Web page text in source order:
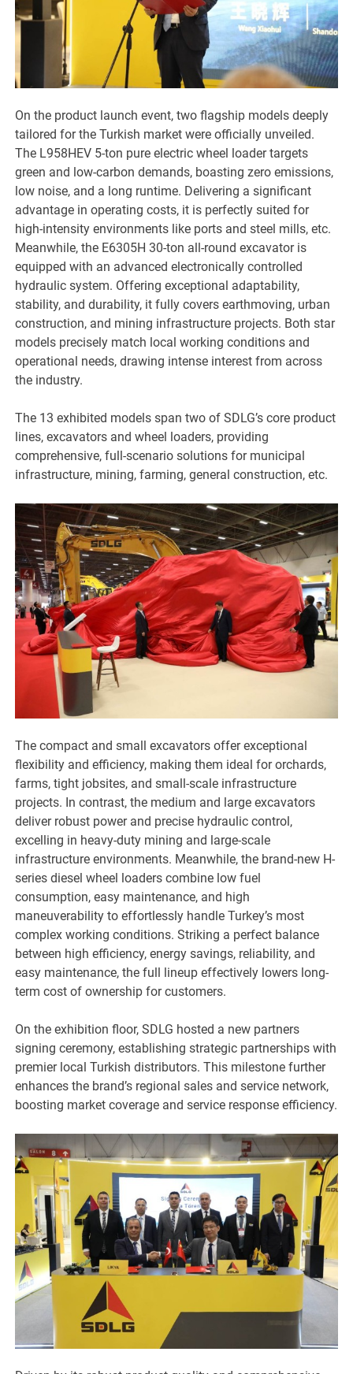
On the product launch event, two flagship models deeply
tailored for the Turkish market were officially unveiled.
The L958HEV 5-ton pure electric wheel loader targets
green and low-carbon demands, boasting zero emissions,
low noise, and a long runtime. Delivering a significant
advantage in operating costs, it is perfectly suited for
high-intensity environments like ports and steel mills, etc.
Meanwhile, the E6305H 30-ton all-round excavator is
equipped with an advanced electronically controlled
hydraulic system. Offering exceptional adaptability,
stability, and durability, it fully covers earthmoving, urban
construction, and mining infrastructure projects. Both star
models precisely match local working conditions and
operational needs, drawing intense interest from across
the industry.
The 13 exhibited models span two of SDLG’s core product
lines, excavators and wheel loaders, providing
comprehensive, full-scenario solutions for municipal
infrastructure, mining, farming, general construction, etc.
The compact and small excavators offer exceptional
flexibility and efficiency, making them ideal for orchards,
farms, tight jobsites, and small-scale infrastructure
projects. In contrast, the medium and large excavators
deliver robust power and precise hydraulic control,
excelling in heavy-duty mining and large-scale
infrastructure environments. Meanwhile, the brand-new H-
series diesel wheel loaders combine low fuel
consumption, easy maintenance, and high
maneuverability to effortlessly handle Turkey’s most
complex working conditions. Striking a perfect balance
between high efficiency, energy savings, reliability, and
easy maintenance, the full lineup effectively lowers long-
term cost of ownership for customers.
On the exhibition floor, SDLG hosted a new partners
signing ceremony, establishing strategic partnerships with
premier local Turkish distributors. This milestone further
enhances the brand’s regional sales and service network,
boosting market coverage and service response efficiency.